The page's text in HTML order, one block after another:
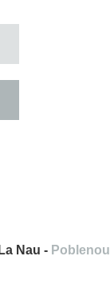
Nau - Poblenou